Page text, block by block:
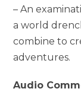
– An
a world
combine to
adventures.
Audio